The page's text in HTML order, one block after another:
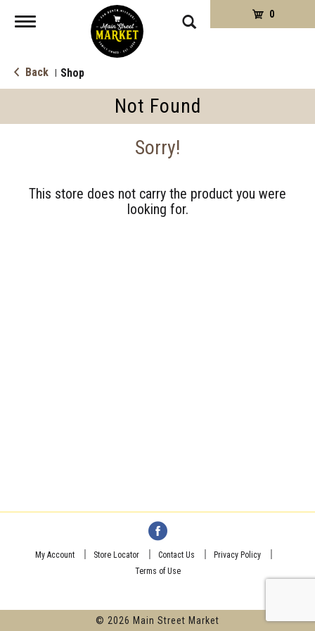
Toggle
0
Back Shop
Not Found
Sorry!
This store does not carry the product you were
looking for.
My Account Store Locator Contact Us
Privacy Policy
Terms of Use
© 2026 Main Street Market